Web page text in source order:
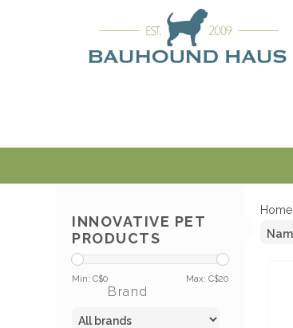
INNOVATIVE PET
PRODUCTS
Min: C$0 Max: C$20
Brand
Home